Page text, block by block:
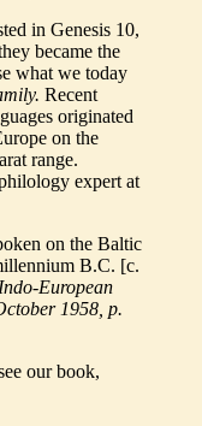
in Genesis 10,
became the
what we today
Recent
originated
on the
range.
expert at
on the Baltic
B.C. [c.
European
1958, p.
our book,